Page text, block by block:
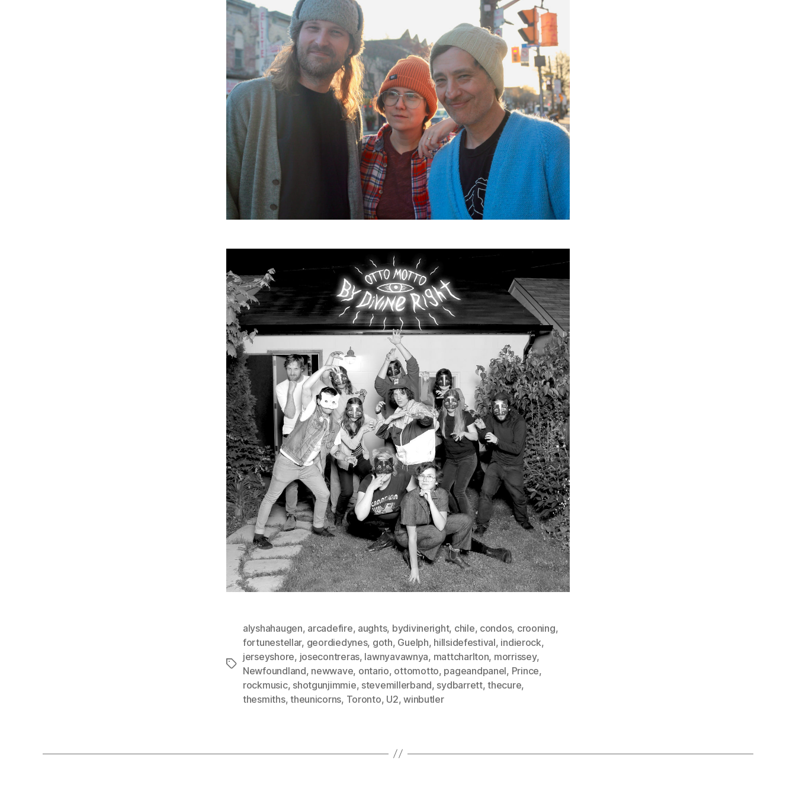
Tags
alyshahaugen, arcadefire, aughts, bydivineright, chile, condos, crooning,
fortunestellar, geordiedynes, goth, Guelph, hillsidefestival, indierock,
jerseyshore, josecontreras, lawnyavawnya, mattcharlton, morrissey,
Newfoundland, newwave, ontario, ottomotto, pageandpanel, Prince,
rockmusic, shotgunjimmie, stevemillerband, sydbarrett,thecure,
thesmiths,theunicorns, Toronto, U2,winbutler